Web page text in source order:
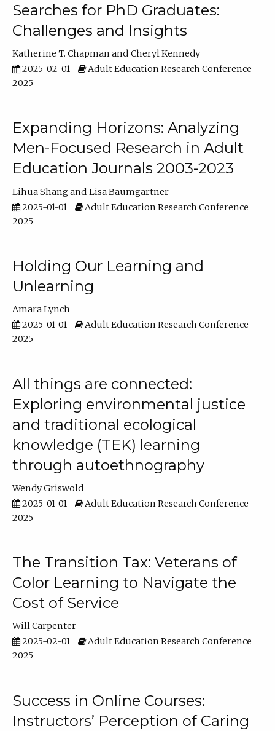
Searches for PhD Graduates:
Challenges and Insights
Katherine T. Chapman
Cheryl Kennedy
2025-02-01
Adult Education Research Conference
2025
Expanding Horizons: Analyzing
Men-Focused Research in Adult
Education Journals 2003-2023
Lihua Shang
Lisa Baumgartner
2025-01-01
Adult Education Research Conference
2025
Holding Our Learning and
Unlearning
Amara Lynch
2025-01-01
Adult Education Research Conference
2025
All things are connected:
Exploring environmental justice
and traditional ecological
knowledge (TEK) learning
through autoethnography
Wendy Griswold
2025-01-01
Adult Education Research Conference
2025
The Transition Tax: Veterans of
Color Learning to Navigate the
Cost of Service
Will Carpenter
2025-02-01
Adult Education Research Conference
2025
Success in Online Courses:
Instructors’ Perception of Caring